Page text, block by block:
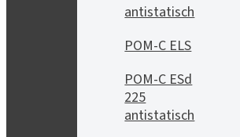
antistatisch
POM-C ELS
POM-C ESd
225
antistatisch